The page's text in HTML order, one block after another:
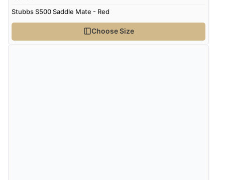
Stubbs S500 Saddle Mate - Red
Choose Size